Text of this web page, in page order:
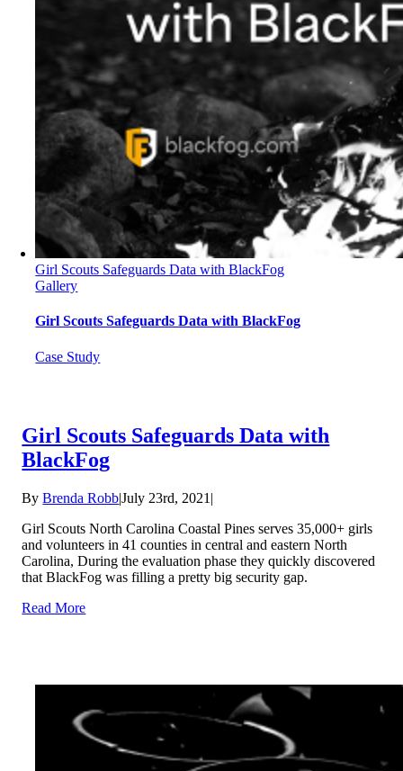
Girl Scouts Safeguards Data with BlackFog
Gallery
Girl Scouts Safeguards Data with BlackFog
Case Study
Girl Scouts Safeguards Data with
BlackFog
ByBrenda Robb|July 23rd, 2021 |
Girl Scouts North Carolina Coastal Pines serves 35,000+ girls
and volunteers in 41 counties in central and eastern North
Carolina, During the evaluation phase they quickly discovered
that BlackFog was filling a pretty big security gap.
Read More